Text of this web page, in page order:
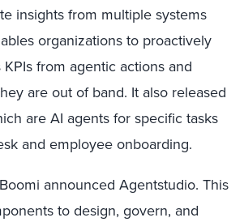
insights from multiple systems
organizations to proactively
from agentic actions and
are out of band. It also released
are AI agents for specific tasks
and employee onboarding.
announced Agentstudio. This
to design, govern, and